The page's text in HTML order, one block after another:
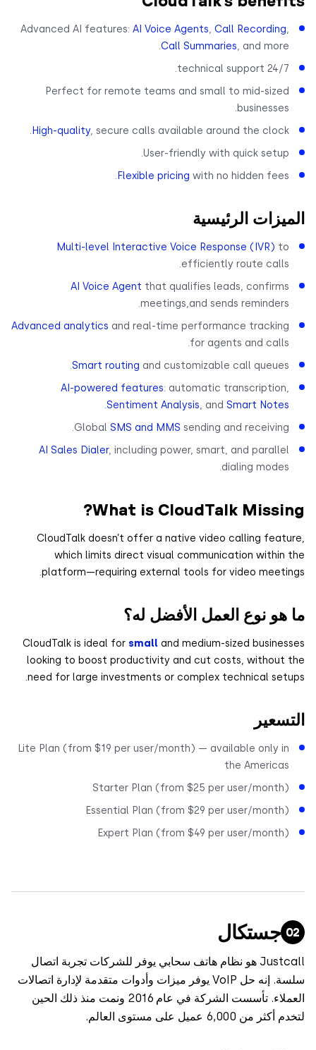
Advanced AI features:AI Voice Agents ,Call Recording
Call Summaries, and
24/7 technical
Perfect for remote teams and small to mid-
High-quality, secure calls available around the
User-friendly with quick
Flexible pricingwith no hidden
الرئيسية
Multi-level Interactive Voice Response (IVR)
efficiently route
AI Voice Agent that qualifies leads,
meetings,and sends
Advanced analyticsand real-time performance
for agents and
Smart routingand customizable call
AI-powered features: automatic
Sentiment Analysis, andSmart
.
GlobalSMS and MMSsending and
AI Sales Dialer, including power, smart, and
dialing
What is CloudTalk
CloudTalk doesn’t offer a native video calling
which limits direct visual communication
platform—requiring external tools for video
نوع العمل الأفضل له؟
CloudTalk is ideal forsmalland medium-sized
looking to boost productivity and cut costs, without
need for large investments or complex technical
Lite Plan (from $19 per user/month) — available only
the
Starter Plan (from $25 per user/
Essential Plan (from $29 per user/
Expert Plan (from $49 per user/
جستكال
Justcall هو نظام هاتف سحابي يوفر للشركات تجربة اتصال
سلسة. إنه حل VoIP يوفر ميزات وأدوات متقدمة لإدارة اتصالات
العملاء. تأسست الشركة في عام 2016 ونمت منذ ذلك الحين
6,000 عميل على مستوى العالم.